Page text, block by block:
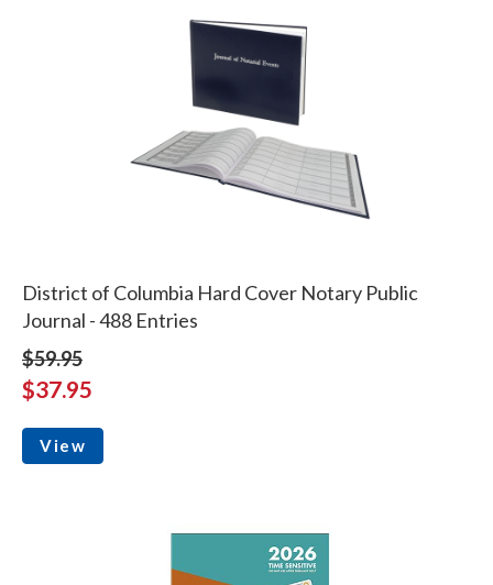
District of Columbia Hard Cover Notary Public
Journal - 488 Entries
$59.95
$37.95
View